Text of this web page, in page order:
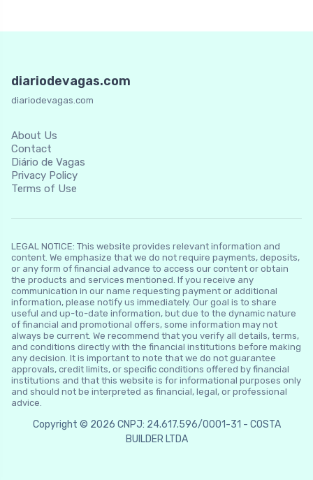
diariodevagas.com
diariodevagas.com
About Us
Contact
Diário de Vagas
Privacy Policy
Terms of Use
LEGAL NOTICE: This website provides relevant information and
content. We emphasize that we do not require payments, deposits,
or any form of financial advance to access our content or obtain
the products and services mentioned. If you receive any
communication in our name requesting payment or additional
information, please notify us immediately. Our goal is to share
useful and up-to-date information, but due to the dynamic nature
of financial and promotional offers, some information may not
always be current. We recommend that you verify all details, terms,
and conditions directly with the financial institutions before making
any decision. It is important to note that we do not guarantee
approvals, credit limits, or specific conditions offered by financial
institutions and that this website is for informational purposes only
and should not be interpreted as financial, legal, or professional
advice.
Copyright © 2026 CNPJ: 24.617.596/0001-31 - COSTA
BUILDER LTDA